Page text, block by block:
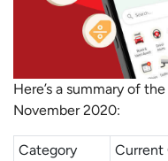
Here’s a summary of
November 2020:
Category
Current